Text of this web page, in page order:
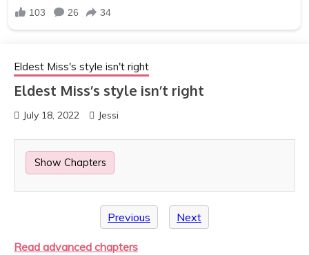
Eldest Miss's style isn't right
Eldest Miss’s style isn’t right
July 18, 2022 Jessi
Show Chapters
Previous Next
Read advanced chapters